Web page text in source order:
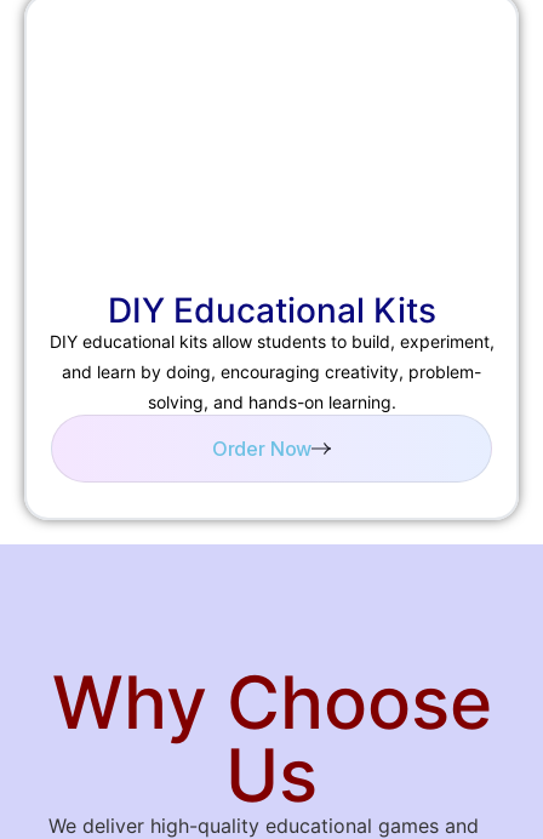
DIY Educational Kits
DIY educational kits allow students to build, experiment,
and learn by doing, encouraging creativity, problem-
solving, and hands-on learning.
Order Now
Why Choose
Us
We deliver high-quality educational games and